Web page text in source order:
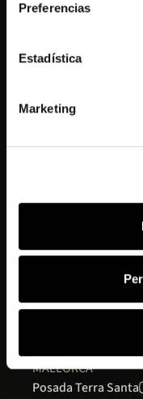
Preferencias
Estadística
Marketing
Rooms
Wellness
Gran Hotel Inglés
GRANADA
MALLORCA
Posada Terra Santa